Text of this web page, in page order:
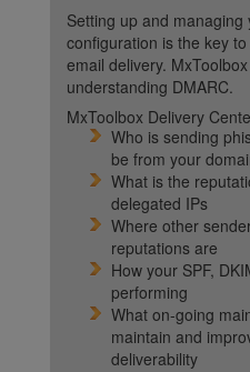
Setting up and managing
configuration is the key
email delivery.
understanding DMARC.
MxToolbox Delivery
Who is sending
be from your
What is the
delegated IPs
Where other
reputations are
How your SPF,
performing
What on-going
maintain and
deliverability